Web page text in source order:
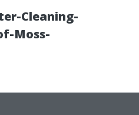
Cleaning-
Moss-